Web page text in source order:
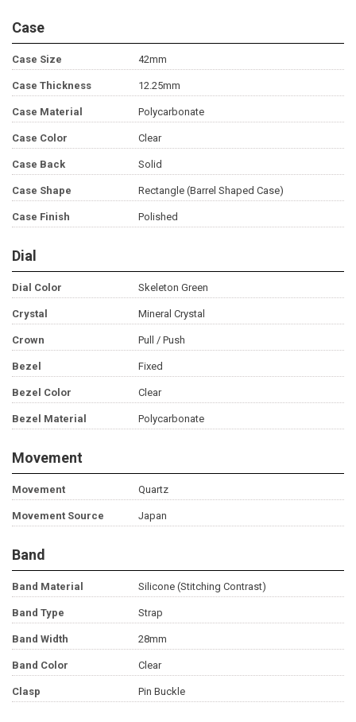
Case
Case Size 42mm
Case Thickness 12.25mm
Case Material Polycarbonate
Case Color Clear
Case Back Solid
Case Shape Rectangle (Barrel Shaped Case)
Case Finish Polished
Dial
Dial Color Skeleton Green
Crystal Mineral Crystal
Crown Pull / Push
Bezel Fixed
Bezel Color Clear
Bezel Material Polycarbonate
Movement
Movement Quartz
Movement Source Japan
Band
Band Material Silicone (Stitching Contrast)
Band Type Strap
Band Width 28mm
Band Color Clear
Clasp Pin Buckle